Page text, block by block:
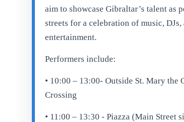
aim to showcase Gibraltar’s talent as
streets for a celebration of music,
entertainment.
Performers include:
• 10:00 – 13:00- Outside St. Mary the
Crossing
• 11:00 – 13:30 - Piazza (Main Street